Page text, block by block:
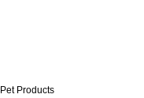
Products